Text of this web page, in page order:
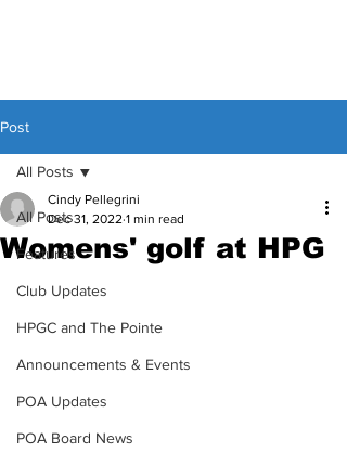
Post
All Posts
Features
Club Updates
HPGC and The Pointe
Announcements & Events
POA Updates
POA Board News
All Posts
Womens' golf at HPG
Cindy Pellegrini
Dec 31, 2022 1 min read